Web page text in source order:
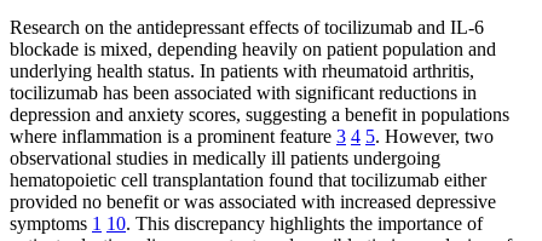
Research on the antidepressant effects of tocilizumab and IL-6
blockade is mixed, depending heavily on patient population and
underlying health status. In patients with rheumatoid arthritis,
tocilizumab has been associated with significant reductions in
depression and anxiety scores, suggesting a benefit in populations
where inflammation is a prominent feature 3 4 5. However, two
observational studies in medically ill patients undergoing
hematopoietic cell transplantation found that tocilizumab either
provided no benefit or was associated with increased depressive
symptoms 1 10. This discrepancy highlights the importance of